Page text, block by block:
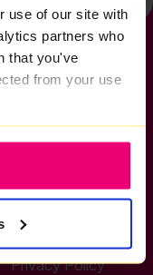
use of our site with
partners who
that you've
from your use
Legal
Privacy Policy